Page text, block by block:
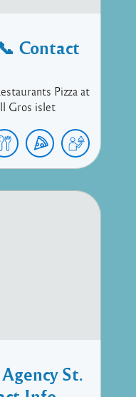
Contact
Pizza at
Gros islet
St.